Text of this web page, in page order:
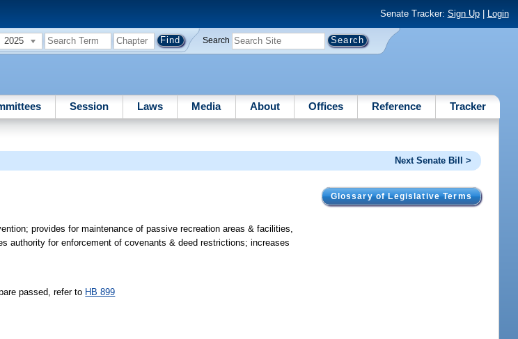
Senate Tracker: Sign Up| Login
2025 Search
Session Laws Media About Offices Reference Tracker
Next Senate Bill >
Glossary of Legislative Terms
provides for maintenance of passive recreation areas & facilities,
authority for enforcement of covenants & deed restrictions; increases
passed, refer to HB 899